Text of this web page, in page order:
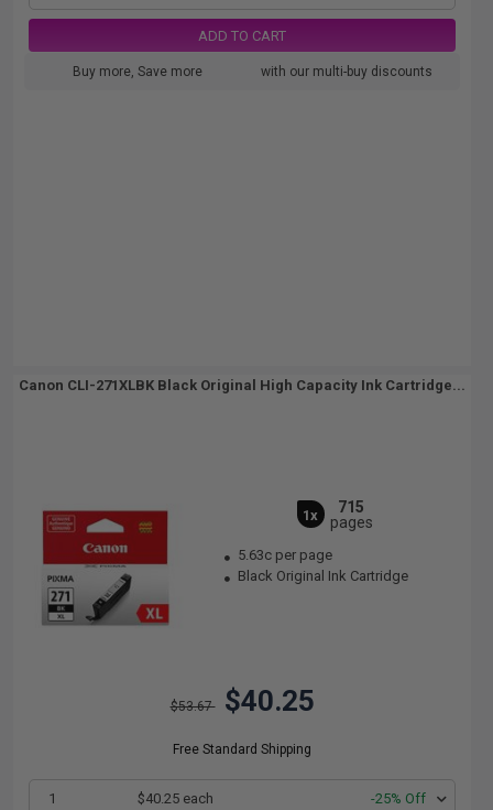
ADD TO CART
Buy more, Save more with our multi-buy discounts
Canon CLI-271XLBK Black Original High Capacity Ink Cartridge...
1x
715
pages
5.63c per page
Black Original Ink Cartridge
$53.67 $40.25
Free Standard Shipping
1 $40.25 each -25% Off